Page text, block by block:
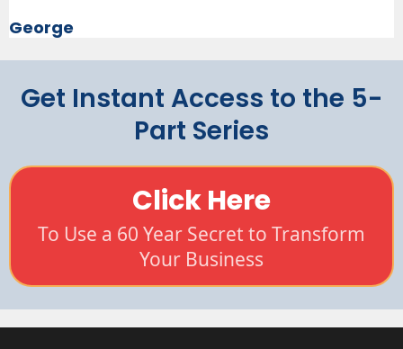
George
Get Instant Access to the 5-
Part Series
Click Here
To Use a 60 Year Secret to Transform
Your Business